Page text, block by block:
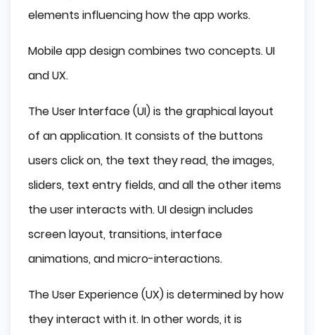
elements influencing how the app works.
Mobile app design combines two concepts. UI
and UX.
The User Interface (UI) is the graphical layout
of an application. It consists of the buttons
users click on, the text they read, the images,
sliders, text entry fields, and all the other items
the user interacts with. UI design includes
screen layout, transitions, interface
animations, and micro-interactions.
The User Experience (UX) is determined by how
they interact with it. In other words, it is